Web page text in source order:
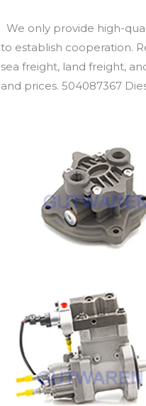
We only provide high-
to establish cooperation.
sea freight, land freight,
and prices. 504087367